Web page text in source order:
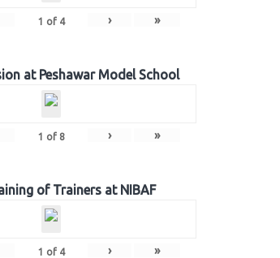
1 of 4 › »
at Peshawar Model School
1 of 8 › »
of Trainers at NIBAF
1 of 4 › »